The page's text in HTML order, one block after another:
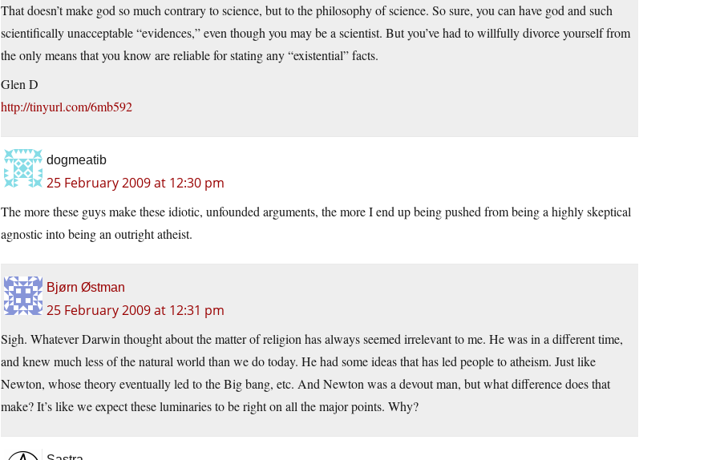
That doesn’t make god so much contrary to science, but to the philosophy of science. So sure, you can have god and such
scientifically unacceptable “evidences,” even though you may be a scientist. But you’ve had to willfully divorce yourself from
the only means that you know are reliable for stating any “existential” facts.
Glen D
http://tinyurl.com/6mb592
dogmeatib
25 February 2009 at 12:30 pm
The more these guys make these idiotic, unfounded arguments, the more I end up being pushed from being a highly skeptical
agnostic into being an outright atheist.
Bjørn Østman
25 February 2009 at 12:31 pm
Sigh. Whatever Darwin thought about the matter of religion has always seemed irrelevant to me. He was in a different time,
and knew much less of the natural world than we do today. He had some ideas that has led people to atheism. Just like
Newton, whose theory eventually led to the Big bang, etc. And Newton was a devout man, but what difference does that
make? It’s like we expect these luminaries to be right on all the major points. Why?